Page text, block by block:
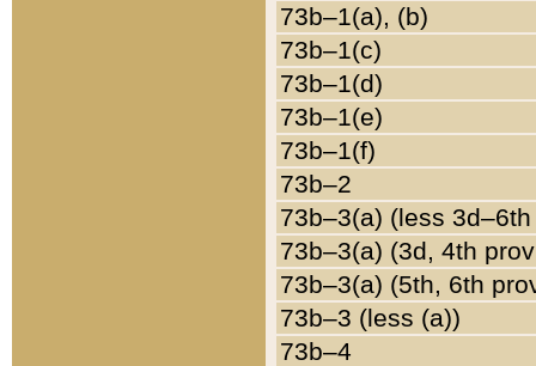
73b–1(a), (b)
73b–1(c)
73b–1(d)
73b–1(e)
73b–1(f)
73b–2
73b–3(a) (less
73b–3(a) (3d, 4th
73b–3(a) (5th, 6th
73b–3 (less (a))
73b–4